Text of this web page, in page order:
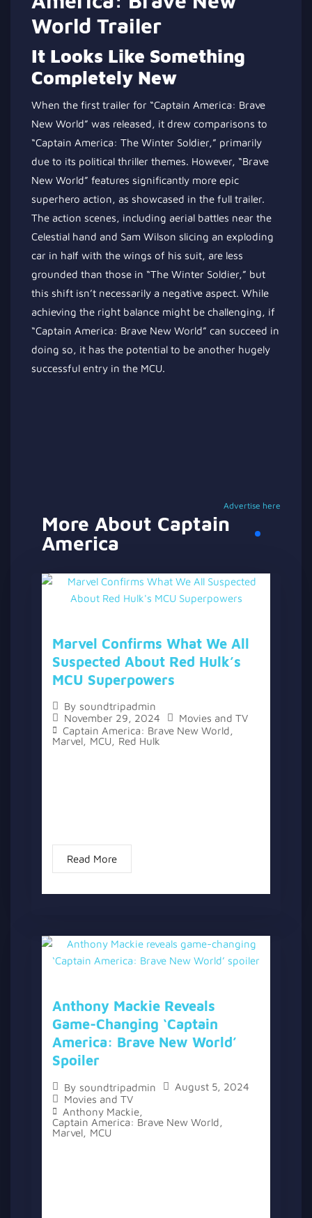
World Trailer
It Looks Like Something
Completely New
When the first trailer for “Captain America: Brave
New World” was released, it drew comparisons to
“Captain America: The Winter Soldier,” primarily
due to its political thriller themes. However, “Brave
New World” features significantly more epic
superhero action, as showcased in the full trailer.
The action scenes, including aerial battles near the
Celestial hand and Sam Wilson slicing an exploding
car in half with the wings of his suit, are less
grounded than those in “The Winter Soldier,” but
this shift isn’t necessarily a negative aspect. While
achieving the right balance might be challenging, if
“Captain America: Brave New World” can succeed in
doing so, it has the potential to be another hugely
successful entry in the MCU.
Advertise here
More About Captain
America
Marvel Confirms What We All
Suspected About Red Hulk’s
MCU Superpowers
By soundtripadmin
November 29, 2024
Movies and TV
Captain America: Brave New World,
Marvel, MCU, Red Hulk
Read More
Anthony Mackie Reveals
Game-Changing ‘Captain
America: Brave New World’
Spoiler
By soundtripadmin
August 5, 2024
Movies and TV
Anthony Mackie,
Captain America: Brave New World,
Marvel, MCU